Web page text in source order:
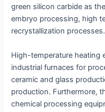
green silicon carbide as
embryo processing, high
recrystallization processes.
High-temperature heating
industrial furnaces for
ceramic and glass
production. Furthermore,
chemical processing